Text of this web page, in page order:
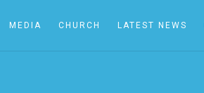
MEDIA CHURCH LATEST NEWS